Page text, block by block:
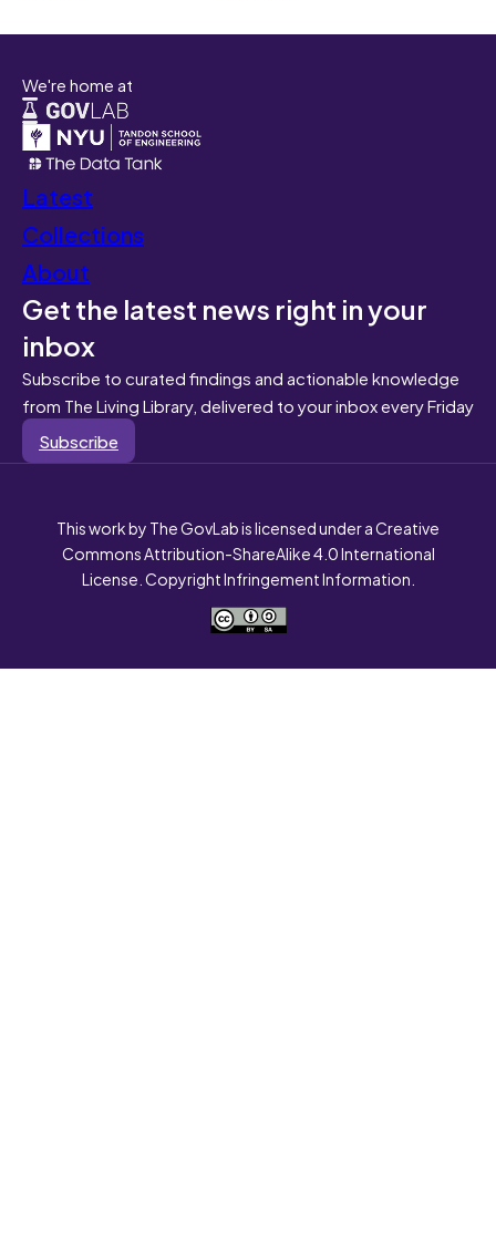
We're home at
Latest
Collections
About
Get the latest news right in your
inbox
Subscribe to curated findings and actionable knowledge
from The Living Library, delivered to your inbox every Friday
Subscribe
This work by The GovLab is licensed under a Creative
Commons Attribution-ShareAlike 4.0 International
License. Copyright Infringement Information.